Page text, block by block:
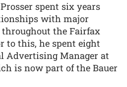
spent six years
with major
the Fairfax
to this, he spent eight
Advertising Manager at
is now part of the Bauer